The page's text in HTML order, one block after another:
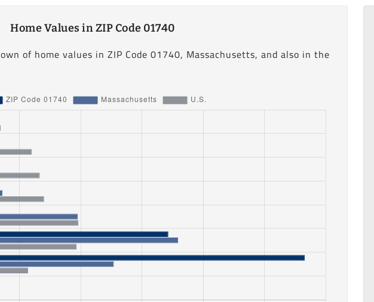
Home Values in ZIP Code 01740
of home values in ZIP Code 01740, Massachusetts, and also in the